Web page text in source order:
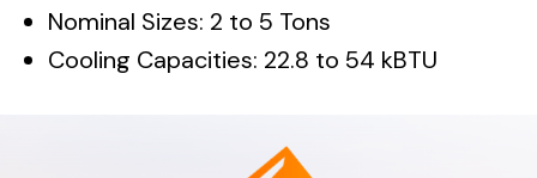
Nominal Sizes: 2 to 5 Tons
Cooling Capacities: 22.8 to 54 kBTU